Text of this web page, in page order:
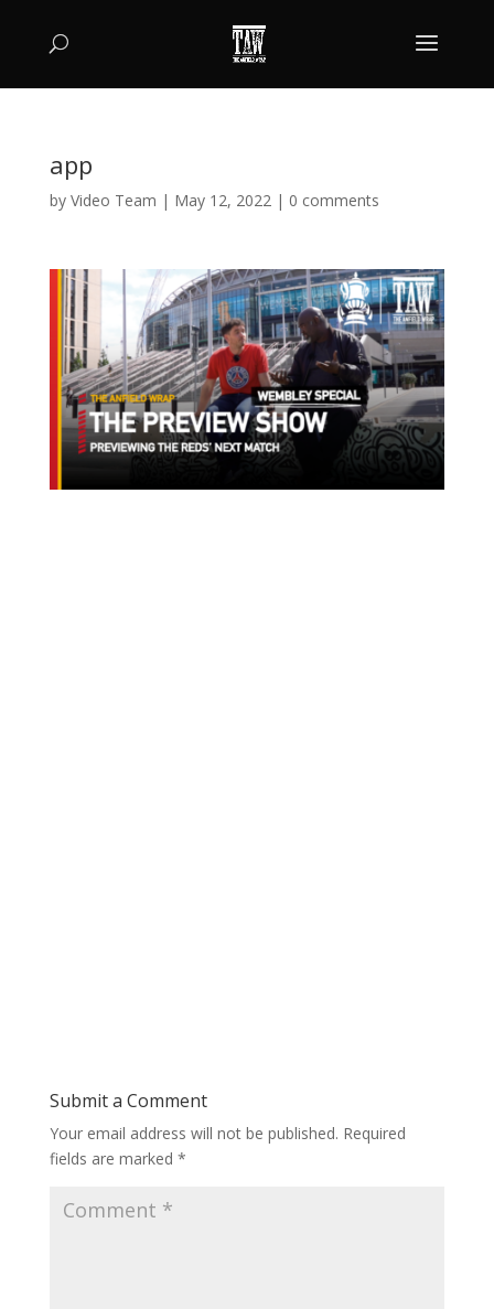
app
by Video Team | May 12, 2022| 0 comments
Submit a Comment
Your email address will not be published. Required
fields are marked *